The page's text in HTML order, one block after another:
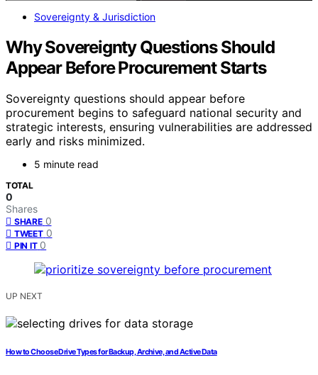
Sovereignty & Jurisdiction
Why Sovereignty Questions Should
Appear Before Procurement Starts
Sovereignty questions should appear before
procurement begins to safeguard national security and
strategic interests, ensuring vulnerabilities are addressed
early and risks minimized.
5 minute read
TOTAL
0
Shares
SHARE 0
TWEET 0
PIN IT 0
UP NEXT
How to Choose Drive Types for Backup, Archive, and Active Data